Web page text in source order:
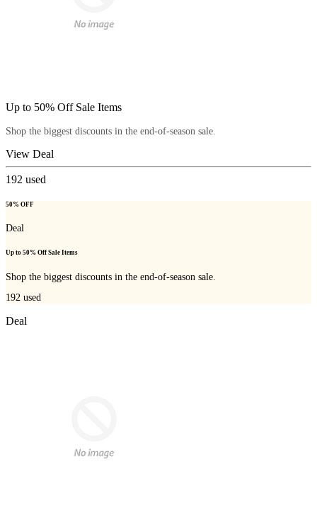
Up to 50% Off Sale Items
Shop the biggest discounts in the end-of-season sale.
View Deal
192 used
50% OFF
Deal
Up to 50% Off Sale Items
Shop the biggest discounts in the end-of-season sale.
192 used
Deal